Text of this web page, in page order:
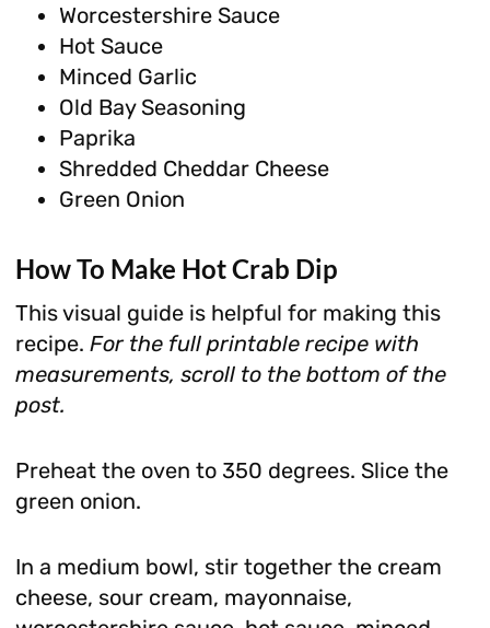
Worcestershire Sauce
Hot Sauce
Minced Garlic
Old Bay Seasoning
Paprika
Shredded Cheddar Cheese
Green Onion
How To Make Hot Crab Dip
This visual guide is helpful for making this
recipe. For the full printable recipe with
measurements, scroll to the bottom of the
post.
Preheat the oven to 350 degrees. Slice the
green onion.
In a medium bowl, stir together the cream
cheese, sour cream, mayonnaise,